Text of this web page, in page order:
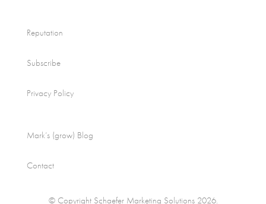
Reputation
Subscribe
Privacy Policy
Mark’s (grow) Blog
Contact
© Copyright Schaefer Marketing Solutions 2026.